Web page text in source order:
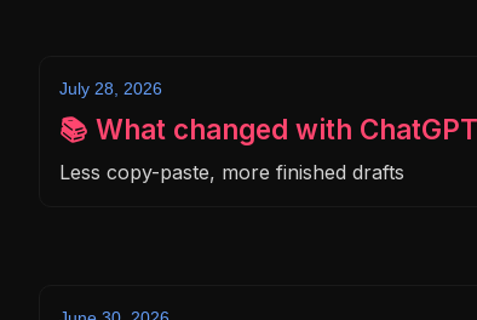
July 28, 2026
📚 What changed with
Less copy-paste, more finished drafts